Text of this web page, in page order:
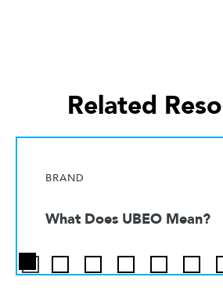
Related
BRAND
What Does UBEO Mean?